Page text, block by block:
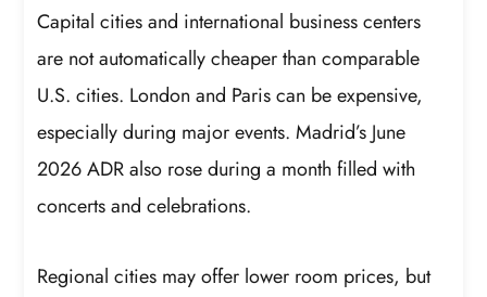
Capital cities and international business centers
are not automatically cheaper than comparable
U.S. cities. London and Paris can be expensive,
especially during major events. Madrid’s June
2026 ADR also rose during a month filled with
concerts and celebrations.
Regional cities may offer lower room prices, but